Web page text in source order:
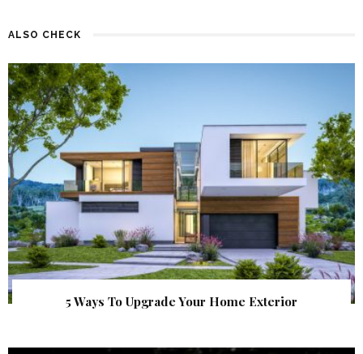
ALSO CHECK
5 Ways To Upgrade Your Home Exterior